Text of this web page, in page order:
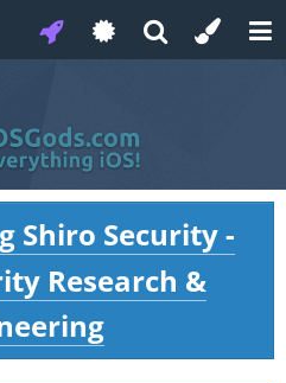
Shiro Security -
Research &